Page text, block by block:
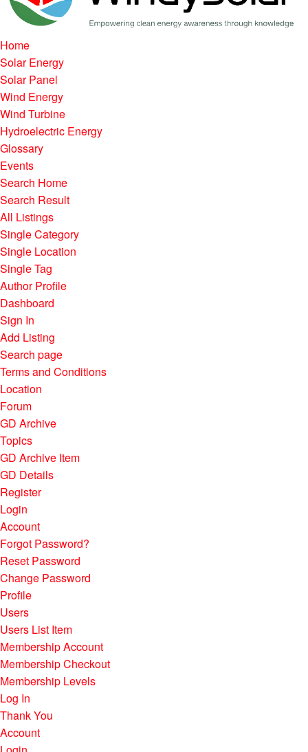
Home
Solar Energy
Solar Panel
Wind Energy
Wind Turbine
Hydroelectric Energy
Glossary
Events
Search Home
Search Result
All Listings
Single Category
Single Location
Single Tag
Author Profile
Dashboard
Sign In
Add Listing
Search page
Terms and Conditions
Location
Forum
GD Archive
Topics
GD Archive Item
GD Details
Register
Login
Account
Forgot Password?
Reset Password
Change Password
Profile
Users
Users List Item
Membership Account
Membership Checkout
Membership Levels
Log In
Thank You
Account